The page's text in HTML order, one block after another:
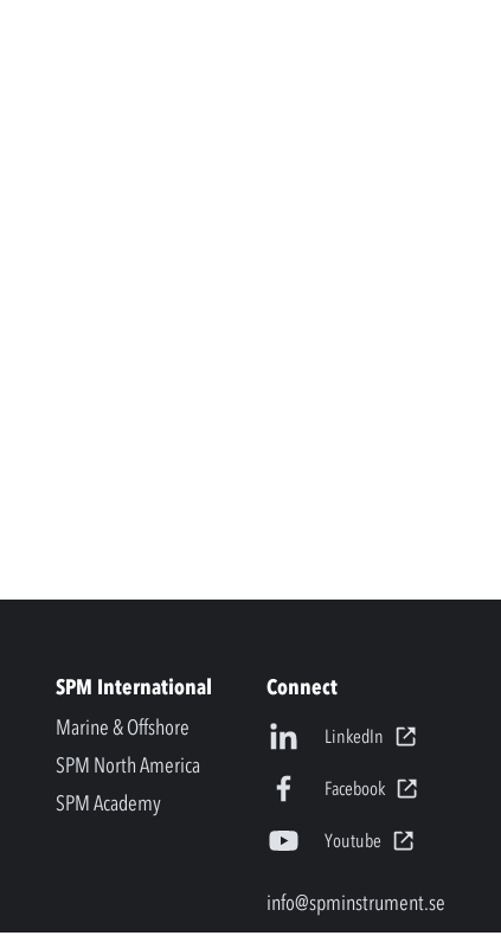
SPM International
Marine & Offshore
SPM North America
SPM Academy
Connect
LinkedIn
Facebook
Youtube
info@spminstrument.se